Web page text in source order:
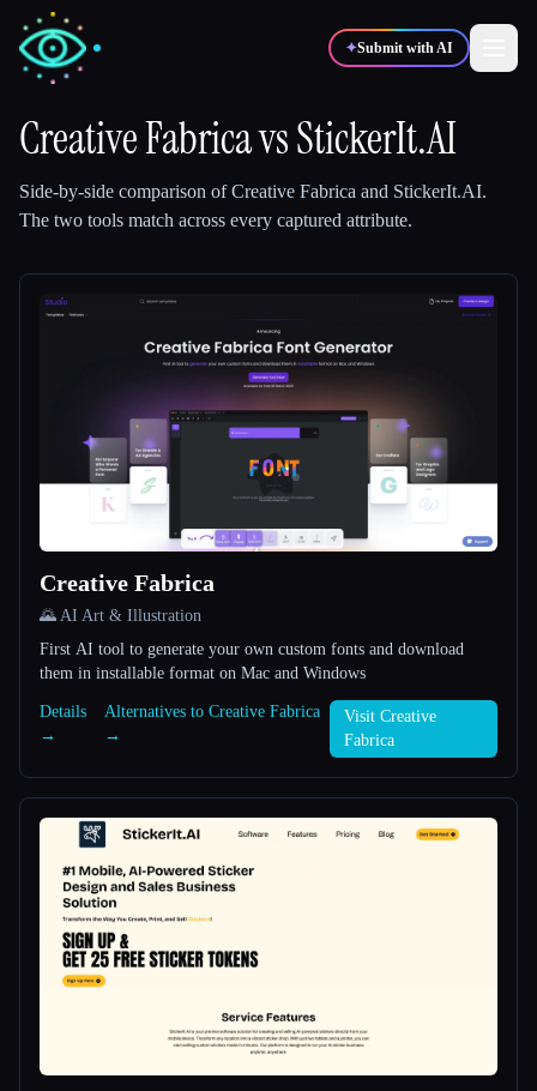
✦Submit with AI
🎬Creators
All categories
About
Creative FabricavsStickerIt.AI
Side-by-side comparison ofCreative Fabrica and StickerIt.AI.
The two tools match across every captured attribute.
Creative Fabrica
🌄 AI Art & Illustration
First AI tool to generate your own custom fonts and download
them in installable format on Mac and Windows
Details
→
Alternatives to Creative Fabrica
→
Visit Creative
Fabrica